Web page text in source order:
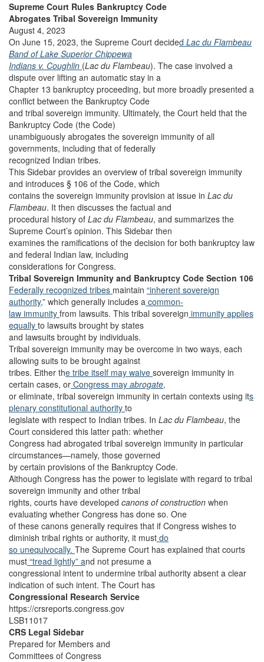
Supreme Court Rules Bankruptcy Code
Abrogates Tribal Sovereign Immunity
August 4, 2023
On June 15, 2023, the Supreme Court decided Lac du Flambeau
Band of Lake Superior Chippewa
Indians v. Coughlin (Lac du Flambeau). The case involved a
dispute over lifting an automatic stay in a
Chapter 13 bankruptcy proceeding, but more broadly presented a
conflict between the Bankruptcy Code
and tribal sovereign immunity. Ultimately, the Court held that the
Bankruptcy Code (the Code)
unambiguously abrogates the sovereign immunity of all
governments, including that of federally
recognized Indian tribes.
This Sidebar provides an overview of tribal sovereign immunity
and introduces § 106 of the Code, which
contains the sovereign immunity provision at issue in Lac du
Flambeau. It then discusses the factual and
procedural history of Lac du Flambeau, and summarizes the
Supreme Court’s opinion. This Sidebar then
examines the ramifications of the decision for both bankruptcy law
and federal Indian law, including
considerations for Congress.
Tribal Sovereign Immunity and Bankruptcy Code Section 106
Federally recognized tribes maintain “inherent sovereign
authority,” which generally includes a common-
law immunity from lawsuits. This tribal sovereign immunity applies
equally to lawsuits brought by states
and lawsuits brought by individuals.
Tribal sovereign immunity may be overcome in two ways, each
allowing suits to be brought against
tribes. Either the tribe itself may waive sovereign immunity in
certain cases, or Congress may abrogate,
or eliminate, tribal sovereign immunity in certain contexts using its
plenary constitutional authority to
legislate with respect to Indian tribes. In Lac du Flambeau, the
Court considered this latter path: whether
Congress had abrogated tribal sovereign immunity in particular
circumstances—namely, those governed
by certain provisions of the Bankruptcy Code.
Although Congress has the power to legislate with regard to tribal
sovereign immunity and other tribal
rights, courts have developed canons of construction when
evaluating whether Congress has done so. One
of these canons generally requires that if Congress wishes to
diminish tribal rights or authority, it must do
so unequivocally. The Supreme Court has explained that courts
must “tread lightly” and not presume a
congressional intent to undermine tribal authority absent a clear
indication of such intent. The Court has
Congressional Research Service
https://crsreports.congress.gov
LSB11017
CRS Legal Sidebar
Prepared for Members and
Committees of Congress